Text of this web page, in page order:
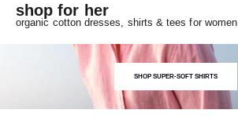
shop for her
organic cotton dresses, shirts & tees for women
SHOP SUPER-SOFT SHIRTS